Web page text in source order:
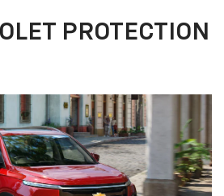
PROTECTION